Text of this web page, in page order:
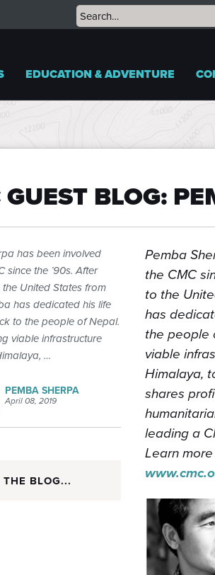
EDUCATION & ADVENTURE
BLOG:
has been involved
since the ’90s. After
United States from
has dedicated his life
to the people of Nepal.
viable infrastructure
…
PEMBA SHERPA
April 08, 2019
Pemba
the CMC
to the
has
the people
viable
Himalaya,
shares
leading a
Learn
BLOG...